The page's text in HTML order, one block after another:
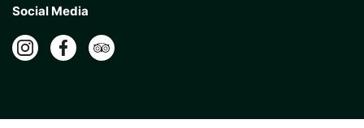
Social Media